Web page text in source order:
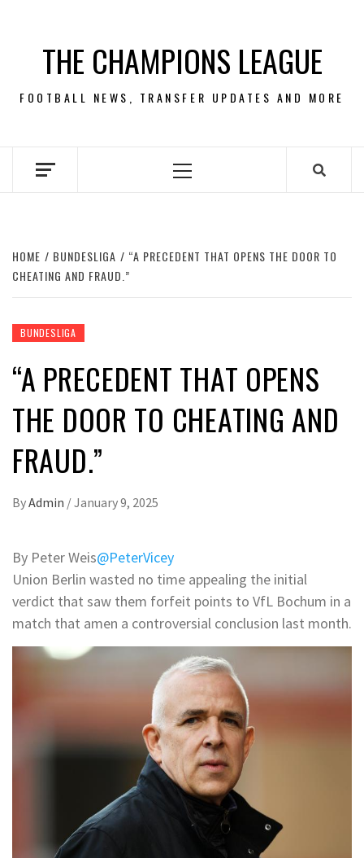
contentTHE CHAMPIONS LEAGUE
FOOTBALL NEWS, TRANSFER UPDATES AND MORE
Primary
HOME BUNDESLIGA
“A PRECEDENT THAT OPENS THE DOOR TO
CHEATING AND FRAUD.”
BUNDESLIGA
“A PRECEDENT THAT OPENS
THE DOOR TO CHEATING AND
FRAUD.”
ByAdmin /January 9, 2025
By Peter Weis@PeterVicey
Union Berlin wasted no time appealing the initial
verdict that saw them forfeit points to VfL Bochum in a
match that amen a controversial conclusion last month.